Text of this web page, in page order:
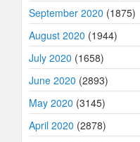
September 2020 (1875)
August 2020 (1944)
July 2020 (1658)
June 2020 (2893)
May 2020 (3145)
April 2020 (2878)